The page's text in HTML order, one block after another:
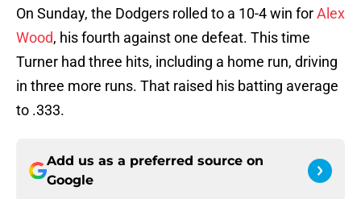
On Sunday, the Dodgers rolled to a 10-4 win forAlex
Wood, his fourth against one defeat. This time
Turner had three hits, including a home run, driving
in three more runs. That raised his batting average
to .333.
Add us as a preferred source on
Google